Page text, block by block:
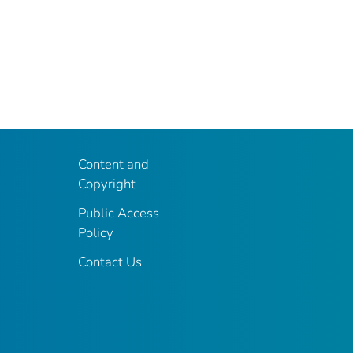
Content and
Copyright
Public Access
Policy
Contact Us